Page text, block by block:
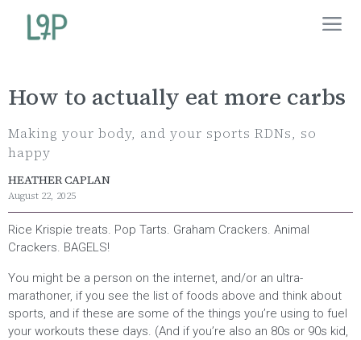
How to actually eat more carbs
Making your body, and your sports RDNs, so
happy
HEATHER CAPLAN
August 22, 2025
Rice Krispie treats. Pop Tarts. Graham Crackers. Animal
Crackers. BAGELS!
You might be a person on the internet, and/or an ultra-
marathoner, if you see the list of foods above and think about
sports, and if these are some of the things you’re using to fuel
your workouts these days. (And if you’re also an 80s or 90s kid,